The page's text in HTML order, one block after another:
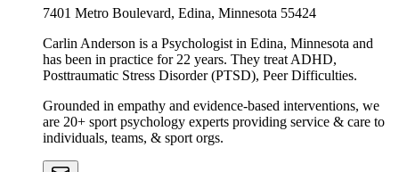
7401 Metro Boulevard, Edina, Minnesota 55424
Carlin Anderson is a Psychologist in Edina, Minnesota and
has been in practice for 22 years. They treat ADHD,
Posttraumatic Stress Disorder (PTSD), Peer Difficulties.
Grounded in empathy and evidence-based interventions, we
are 20+ sport psychology experts providing service & care to
individuals, teams, & sport orgs.